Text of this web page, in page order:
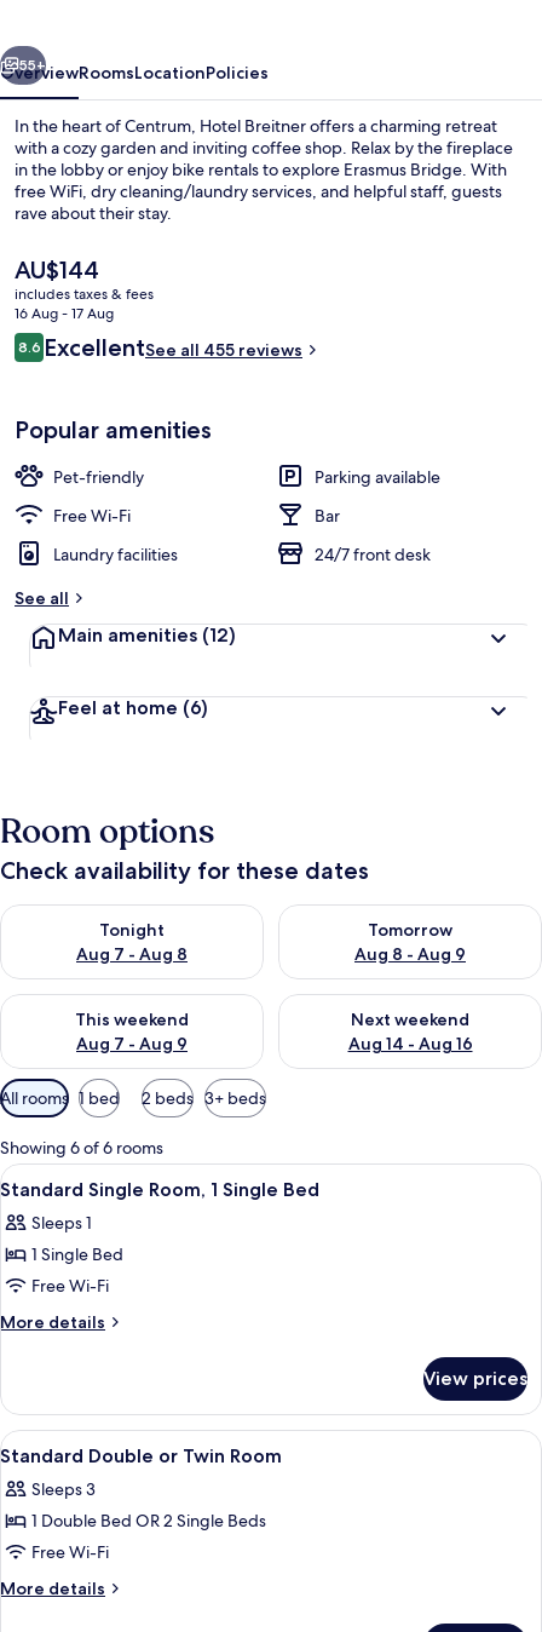
Next
55+
OverviewRoomsLocationPolicies
In the heart of Centrum, Hotel Breitner offers a charming retreat
with a cozy garden and inviting coffee shop. Relax by the fireplace
in the lobby or enjoy bike rentals to explore Erasmus Bridge. With
free WiFi, dry cleaning/laundry services, and helpful staff, guests
rave about their stay.
The
current
price
is
AU$144
AU$144
includes taxes & fees
16 Aug - 17 Aug
Reviews
8.68.6 out of 10
ExcellentSee all 455 reviews
Popular amenities
Pet-friendly
Parking available
Free Wi-Fi
Bar
Laundry facilities
24/7 front desk
See all
Main amenities (12)
Feel at home (6)
Room options
Check availability for these dates
Tonight
Aug 7 - Aug 8
Check availability for tonight Aug 7 - Aug 8
Tomorrow
Aug 8 - Aug 9
Check availability for
This weekend
Aug 7 - Aug 9
Check availability for this weekend Aug 7 - Aug 9
Next weekend
Aug 14 - Aug 16
Check availability for next
Available
filters
for
rooms
All rooms 1 bed 2 beds 3+ beds
Showing 6 of 6 rooms
View
all
photos
for
Standard
Single
Single
Bed
A bedroom with a bed, a desk, and a
3
Standard Single Room, 1 Single Bed
Sleeps 1
1 Single Bed
Free Wi-Fi
More details
More
Single
Room,
1
Bed
View prices
View
all
photos
for
Standard
Double
A hotel room with two single beds,
5
Standard Double or Twin Room
Sleeps 3
1 Double Bed OR 2 Single Beds
Free Wi-Fi
More details
More